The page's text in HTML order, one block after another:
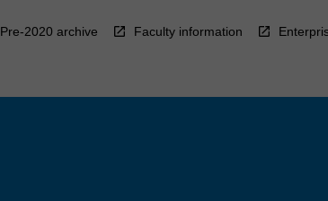
Pre-2020 archive Faculty information